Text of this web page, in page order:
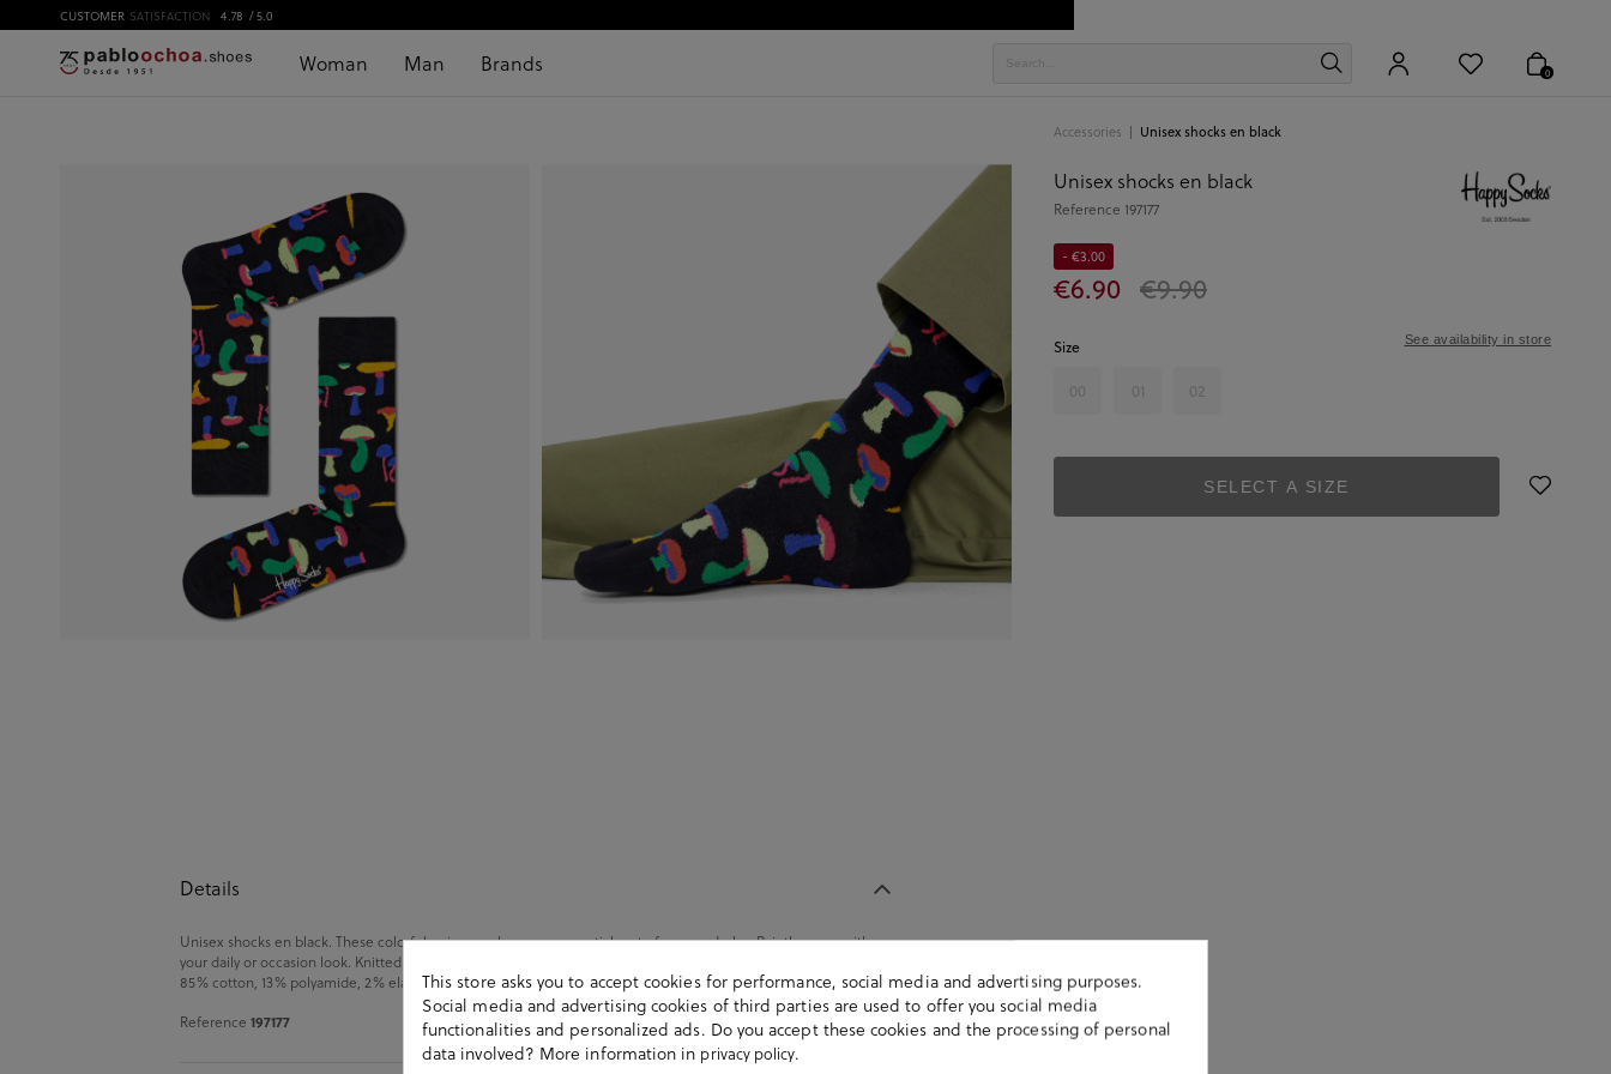
CUSTOMER SATISFACTION 4.78 / 5.0
Woman Man Brands 0
Accessories Unisex shocks en black
Unisex shocks en black
Reference 197177
€6.90 €9.90
- €3.00
Size
00 01 02
See availability in store
SELECT A SIZE
Details
Unisex shocks en black. These colorful unisex socks are an essential part of any wardrobe. Pair them up with
your daily or occasion look. Knitted from soft-combed cotton. It contains a pair of unisex socks. Composition:
85% cotton, 13% polyamide, 2% elastane. Size: 00 (36-40) y 01 (41-46).
Reference 197177
This store asks you to accept cookies for performance, social media and advertising purposes.
Social media and advertising cookies of third parties are used to offer you social media
functionalities and personalized ads. Do you accept these cookies and the processing of personal
data involved? More information in privacy policy.